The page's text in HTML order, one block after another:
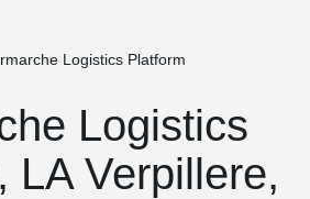
Logistics Platform
Logistics
LA Verpillere,